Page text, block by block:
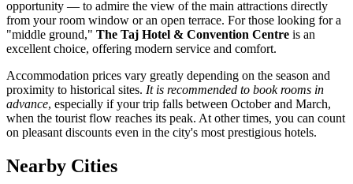
opportunity — to admire the view of the main attractions directly
from your room window or an open terrace. For those looking for a
"middle ground," The Taj Hotel & Convention Centre is an
excellent choice, offering modern service and comfort.
Accommodation prices vary greatly depending on the season and
proximity to historical sites. It is recommended to book rooms in
advance, especially if your trip falls between October and March,
when the tourist flow reaches its peak. At other times, you can count
on pleasant discounts even in the city's most prestigious hotels.
Nearby Cities